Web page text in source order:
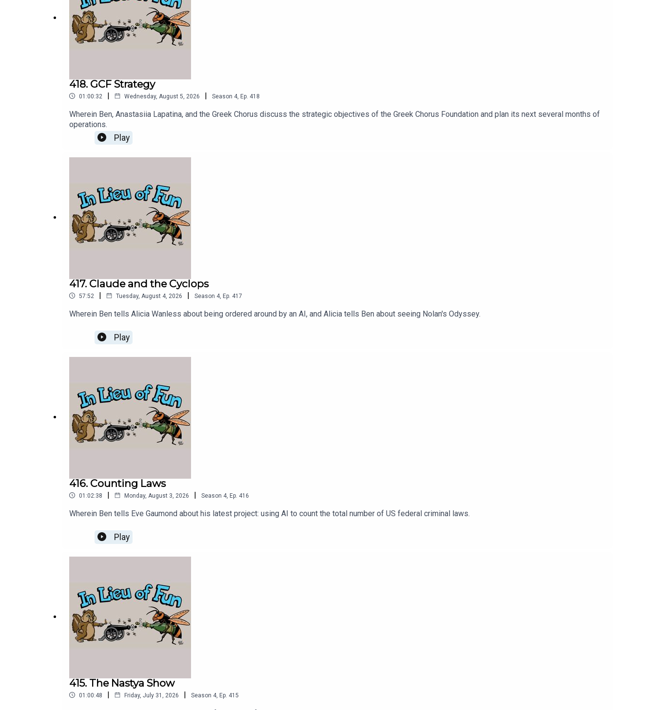
418. GCF Strategy
01:00:32 | Wednesday, August 5, 2026 | Season 4, Ep. 418
Wherein Ben, Anastasiia Lapatina, and the Greek Chorus discuss the strategic objectives of the Greek Chorus Foundation and plan its next several months of
operations.
Play
417. Claude and the Cyclops
57:52 | Tuesday, August 4, 2026 | Season 4, Ep. 417
Wherein Ben tells Alicia Wanless about being ordered around by an AI, and Alicia tells Ben about seeing Nolan's Odyssey.
Play
416. Counting Laws
01:02:38 | Monday, August 3, 2026 | Season 4, Ep. 416
Wherein Ben tells Eve Gaumond about his latest project: using AI to count the total number of US federal criminal laws.
Play
415. The Nastya Show
01:00:48 | Friday, July 31, 2026 | Season 4, Ep. 415